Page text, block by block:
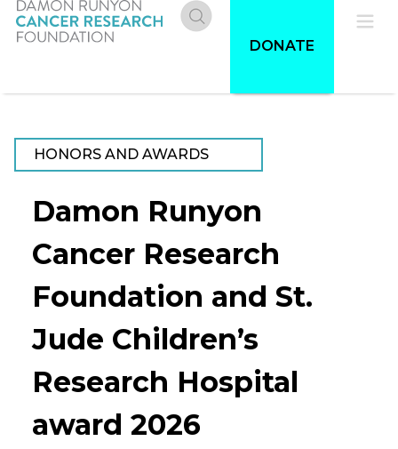
Skip
Donate
DONATE
HONORS AND AWARDS
Damon Runyon
Cancer Research
Foundation and St.
Jude Children’s
Research Hospital
award 2026